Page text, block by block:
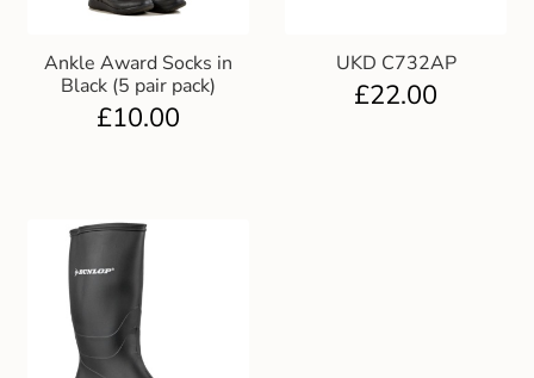
Ankle Award Socks in
Black (5 pair pack)
£10.00
UKD C732AP
£22.00